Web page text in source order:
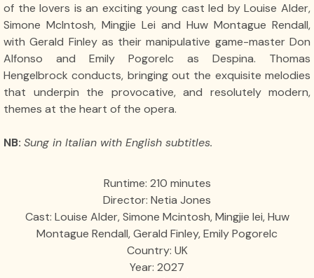
of the lovers is an exciting young cast led by Louise Alder,
Simone McIntosh, Mingjie Lei and Huw Montague Rendall,
with Gerald Finley as their manipulative game-master Don
Alfonso and Emily Pogorelc as Despina. Thomas
Hengelbrock conducts, bringing out the exquisite melodies
that underpin the provocative, and resolutely modern,
themes at the heart of the opera.
NB: Sung in Italian with English subtitles.
Runtime: 210 minutes
Director: Netia Jones
Cast: Louise Alder, Simone Mcintosh, Mingjie lei, Huw
Montague Rendall, Gerald Finley, Emily Pogorelc
Country: UK
Year: 2027